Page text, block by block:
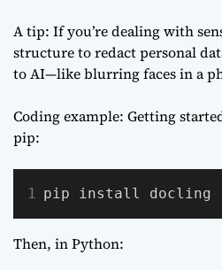
A tip: If you’re dealing with
structure to redact personal
to AI—like blurring faces in a
Coding example: Getting
pip:
pip install docling
Then, in Python: